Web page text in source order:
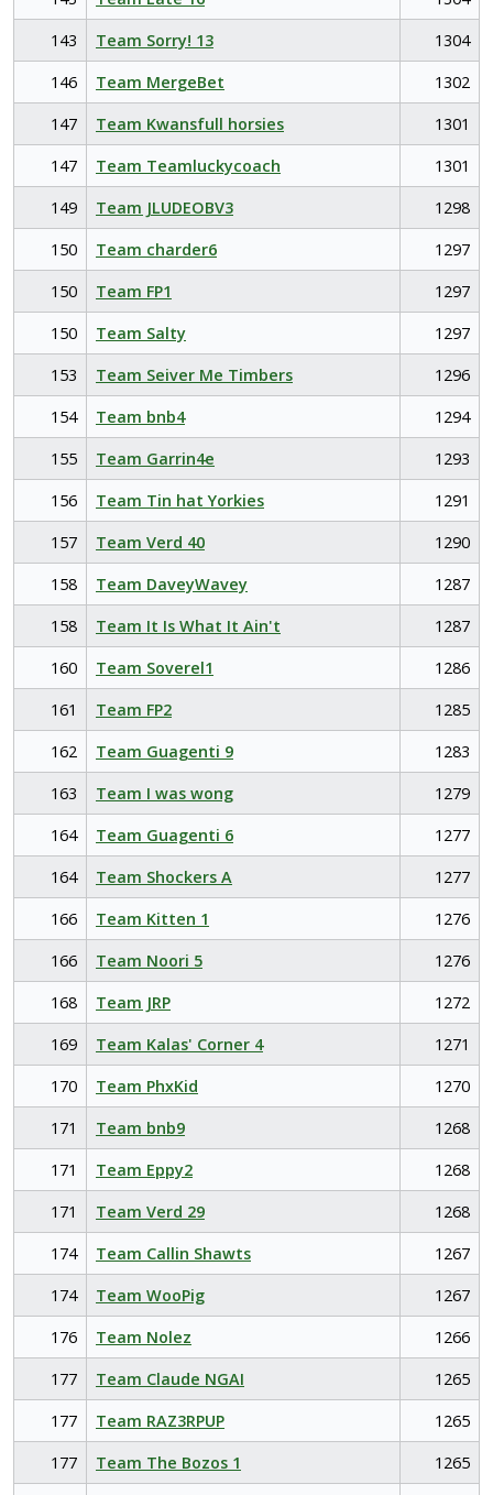
143
Team Sorry! 13
1304
146
Team MergeBet
1302
147
Team Kwansfull horsies
1301
147
Team Teamluckycoach
1301
149
Team JLUDEOBV3
1298
150
Team charder6
1297
150
Team FP1
1297
150
Team Salty
1297
153
Team Seiver Me Timbers
1296
154
Team bnb4
1294
155
Team Garrin4e
1293
156
Team Tin hat Yorkies
1291
157
Team Verd 40
1290
158
Team DaveyWavey
1287
158
Team It Is What It Ain't
1287
160
Team Soverel1
1286
161
Team FP2
1285
162
Team Guagenti 9
1283
163
Team I was wong
1279
164
Team Guagenti 6
1277
164
Team Shockers A
1277
166
Team Kitten 1
1276
166
Team Noori 5
1276
168
Team JRP
1272
169
Team Kalas' Corner 4
1271
170
Team PhxKid
1270
171
Team bnb9
1268
171
Team Eppy2
1268
171
Team Verd 29
1268
174
Team Callin Shawts
1267
174
Team WooPig
1267
176
Team Nolez
1266
177
Team Claude NGAI
1265
177
Team RAZ3RPUP
1265
177
Team The Bozos 1
1265